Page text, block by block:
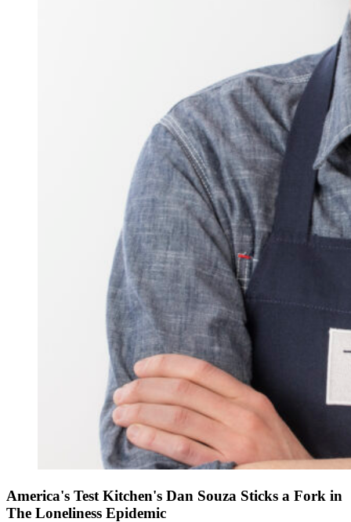
America's Test Kitchen's Dan Souza Sticks a Fork in
The Loneliness Epidemic